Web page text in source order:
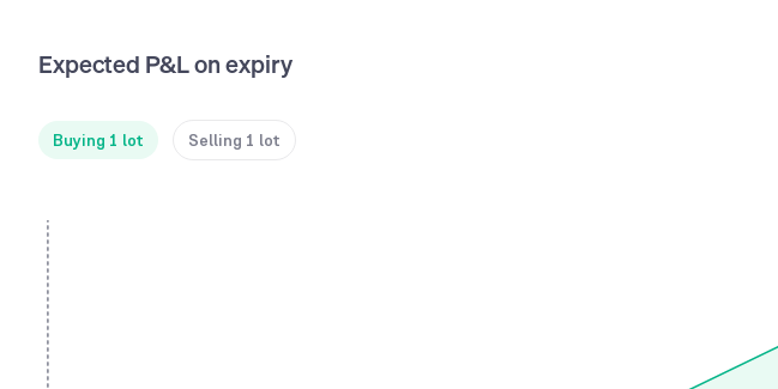
Expected P&L on expiry
Buying 1 lot Selling 1 lot